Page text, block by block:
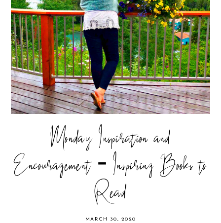
Monday Inspiration and
Encouragement - Inspiring Books to
Read
MARCH 30, 2020